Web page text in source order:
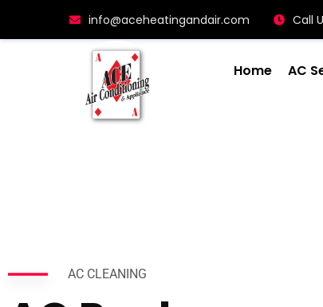
info@aceheatingandair.com Call
Home AC
AC CLEANING